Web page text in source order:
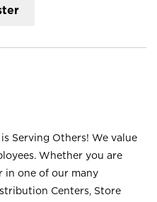
Serving Others! We value
Whether you are
in one of our many
Centers, Store